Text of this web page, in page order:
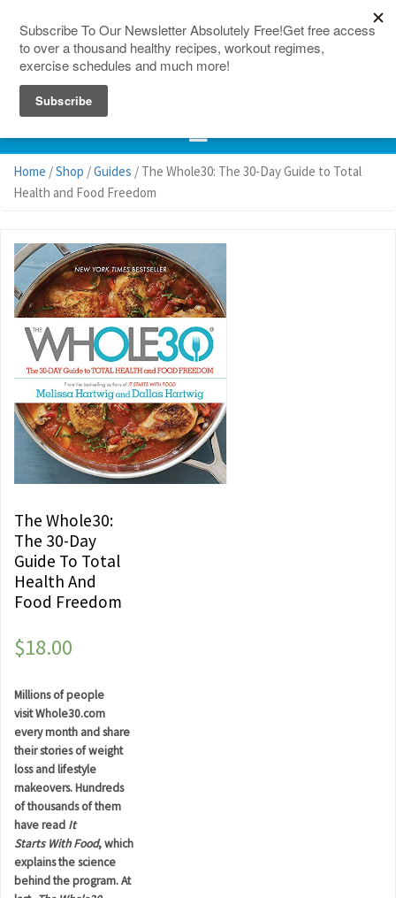
Home /Shop /Guides / The Whole30: The 30-Day Guide to Total
Health and Food Freedom
The Whole30:
The 30-Day
Guide To Total
Health And
Food Freedom
$18.00
Millions of people
visit Whole30.com
every month and share
their stories of weight
loss and lifestyle
makeovers. Hundreds
of thousands of them
have read It
Starts WithFood, which
explains the science
behind the program. At